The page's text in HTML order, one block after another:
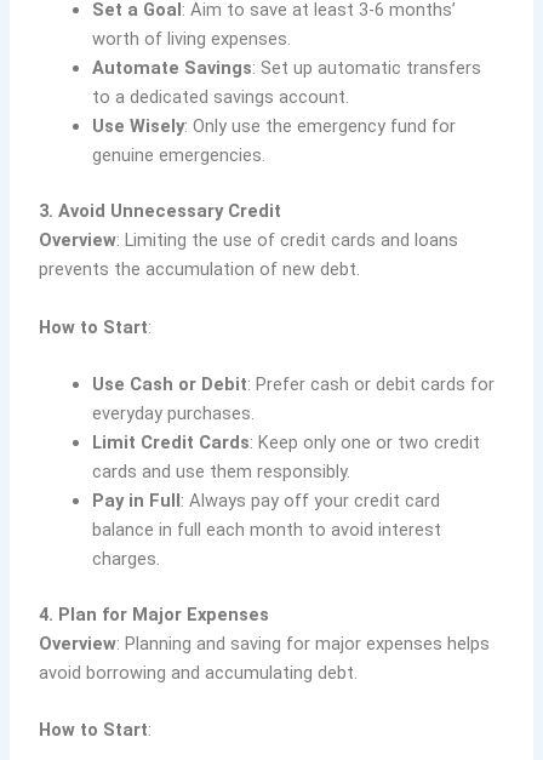
Set a Goal: Aim to save at least 3-6 months’
worth of living expenses.
Automate Savings: Set up automatic transfers
to a dedicated savings account.
Use Wisely: Only use the emergency fund for
genuine emergencies.
3. Avoid Unnecessary Credit
Overview: Limiting the use of credit cards and loans
prevents the accumulation of new debt.
How to Start:
Use Cash or Debit: Prefer cash or debit cards for
everyday purchases.
Limit Credit Cards: Keep only one or two credit
cards and use them responsibly.
Pay in Full: Always pay off your credit card
balance in full each month to avoid interest
charges.
4. Plan for Major Expenses
Overview: Planning and saving for major expenses helps
avoid borrowing and accumulating debt.
How to Start: